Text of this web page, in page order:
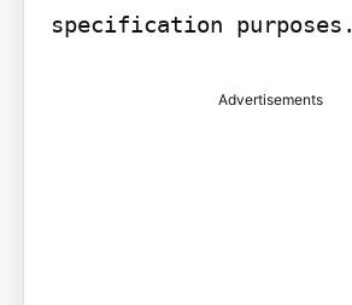
specification purposes.
Advertisements